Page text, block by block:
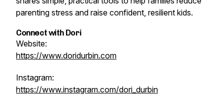
parenting stress and raise confident, resilient kids.
Connect with Dori
Website:
https://www.doridurbin.com
Instagram:
https://www.instagram.com/dori_durbin